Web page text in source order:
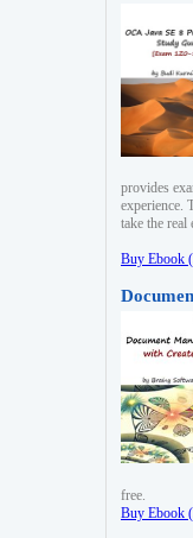
provides
experience.
take the real
Buy Ebook
free.
Buy Ebook